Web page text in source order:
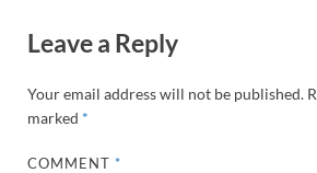
Leave a Reply
Your email address will not be published.
marked *
COMMENT*